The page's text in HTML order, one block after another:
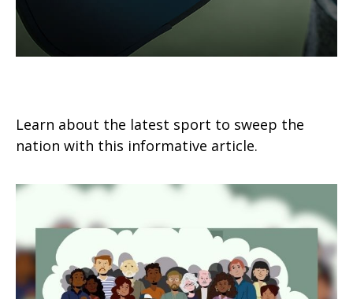
Learn about the latest sport to sweep the
nation with this informative article.